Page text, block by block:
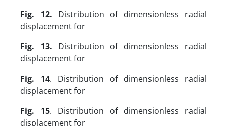
Fig. 12. Distribution of dimensionless radial
displacement for
Fig. 13. Distribution of dimensionless radial
displacement for
Fig. 14. Distribution of dimensionless radial
displacement for
Fig. 15. Distribution of dimensionless radial
displacement for